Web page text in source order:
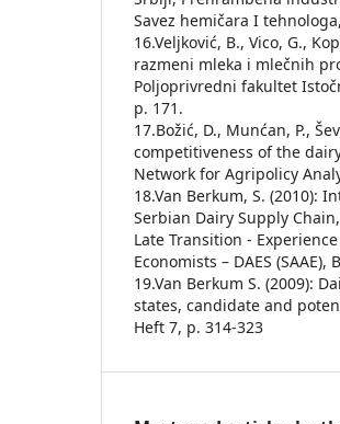
Savez hemičara I
16.Veljković, B., Vico, G.,
razmeni mleka i mlečnih
Poljoprivredni fakultet
p. 171.
17.Božić, D., Munćan, P.,
competitiveness of the
Network for Agripolicy
18.Van Berkum, S. (2010):
Serbian Dairy Supply
Late Transition -
Economists – DAES
19.Van Berkum S. (2009):
states, candidate and
Heft 7, p. 314-323